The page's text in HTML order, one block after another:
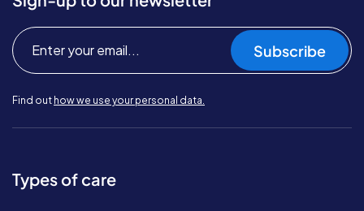
Subscribe
Find out how we use your personal data.
Types of care